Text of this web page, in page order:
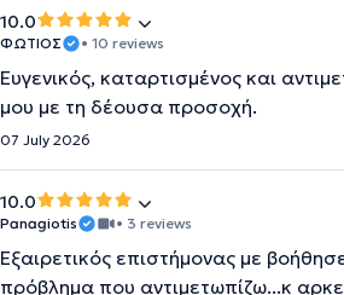
10.0
ΦΩΤΙΟΣ • 10 reviews
Ευγενικός, καταρτισμένος και
μου με τη δέουσα προσοχή.
07 July 2026
10.0
Panagiotis • 3 reviews
Εξαιρετικός επιστήμονας με
πρόβλημα που αντιμετωπίζω...κ